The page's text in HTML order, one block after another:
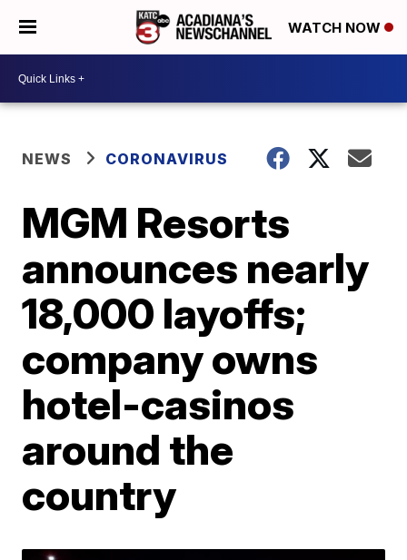
WATCH NOW
NEWS CORONAVIRUS
MGM Resorts
announces nearly
18,000 layoffs;
company owns
hotel-casinos
around the
country